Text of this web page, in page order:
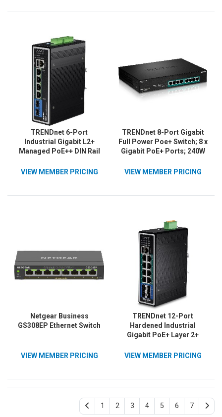
TRENDnet 6-Port
Industrial Gigabit L2+
Managed PoE++ DIN Rail
Ports, DIN-Rail Mount, 2 x
Management, ERPS, Black,
VIEW MEMBER PRICING
TRENDnet 8-Port Gigabit
Full Power Poe+ Switch; 8 x
Gigabit PoE+ Ports; 240W
Switching Capacity; Rack
Lifetime Protection; TPE-
VIEW MEMBER PRICING
Netgear Business
GS308EP Ethernet Switch
VIEW MEMBER PRICING
TRENDnet 12-Port
Hardened Industrial
Gigabit PoE+ Layer 2+
TI-PG1284i, 240W Power
TAA Compliant, Lifetime
VIEW MEMBER PRICING
1 2 3 4 5 6 7